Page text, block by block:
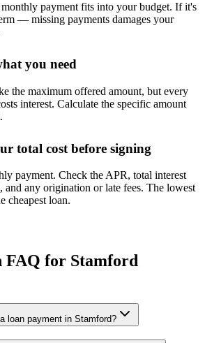
payment fits into your budget. If it's
— missing payments damages your
you need
the maximum offered amount, but every
interest. Calculate the specific amount
total cost before signing
payment. Check the APR, total interest
and any origination or late fees. The lowest
cheapest loan.
FAQ for Stamford
loan payment in Stamford?